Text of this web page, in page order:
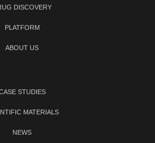
DISCOVERY
PLATFORM
ABOUT US
STUDIES
MATERIALS
NEWS